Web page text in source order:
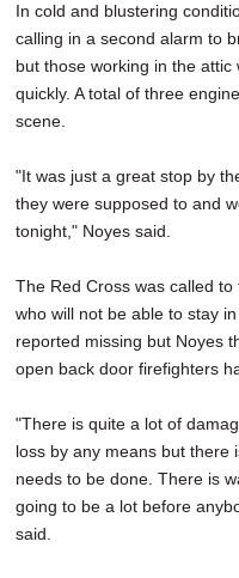
In cold and blustering
calling in a second alarm to
but those working in the
quickly. A total of three
scene.
"It was just a great stop by
they were supposed to and
tonight," Noyes said.
The Red Cross was called
who will not be able to stay
reported missing but Noyes
open back door firefighters
"There is quite a lot of
loss by any means but there
needs to be done. There is
going to be a lot before
said.